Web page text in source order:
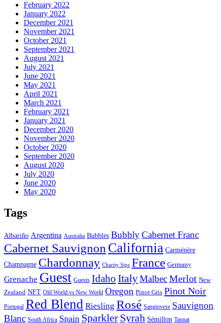
February 2022
January 2022
December 2021
November 2021
October 2021
September 2021
August 2021
July 2021
June 2021
May 2021
April 2021
March 2021
February 2021
January 2021
December 2020
November 2020
October 2020
September 2020
August 2020
July 2020
June 2020
May 2020
Tags
Albariño Argentina Australia Bubbles BubblyCabernet Franc
Cabernet Sauvignon California Carménère
Champagne Chardonnay Charity Sips France Germany
Grenache Guest Guests Idaho ItalyMalbecMerlot New
Zealand NFT Old World vs New World Oregon Pinot Gris Pinot Noir
Portugal Red Blend Riesling Rosé Sangiovese Sauvignon
Blanc South Africa Spain Sparkler Syrah Sémillon Tannat